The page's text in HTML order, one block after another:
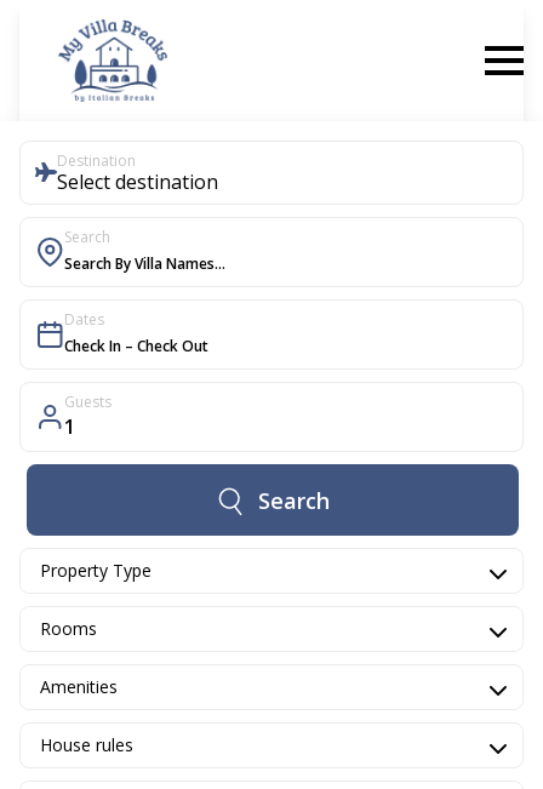
Destination
Select destination
Search
Dates
Guests
1
Search
Property Type
Rooms
Amenities
House rules